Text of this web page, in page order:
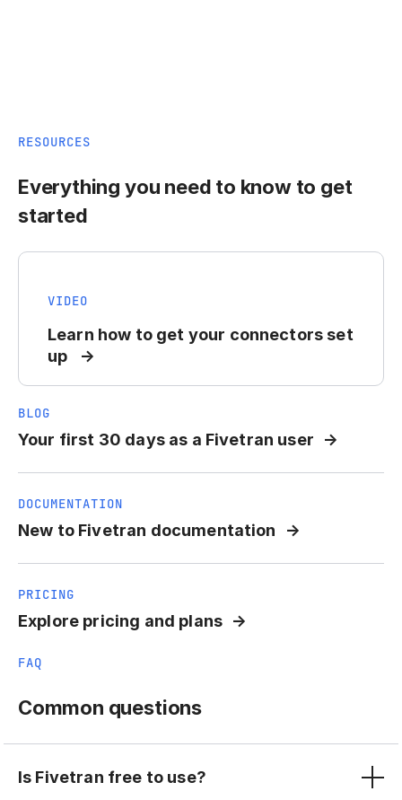
RESOURCES
Everything you need to know to get
started
VIDEO
Learn how to get your connectors set
up
BLOG
Your first 30 days as a Fivetran user
DOCUMENTATION
New to Fivetran documentation
PRICING
Explore pricing and plans
FAQ
Common questions
Is Fivetran free to use?